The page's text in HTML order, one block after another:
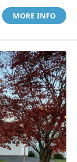
MORE INFO